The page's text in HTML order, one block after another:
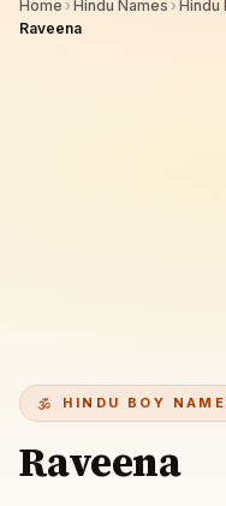
Home › Hindu Names › Hindu
Raveena
HINDU BOY
Raveena